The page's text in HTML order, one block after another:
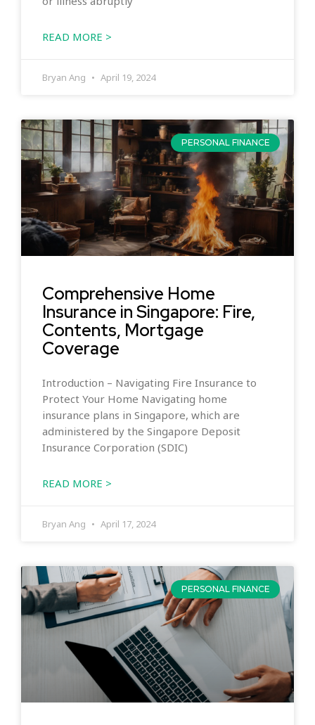
READ MORE >
Bryan Ang April 19, 2024
PERSONAL FINANCE
Comprehensive Home
Insurance in Singapore: Fire,
Contents, Mortgage
Coverage
Introduction – Navigating Fire Insurance to
Protect Your Home Navigating home
insurance plans in Singapore, which are
administered by the Singapore Deposit
Insurance Corporation (SDIC)
READ MORE >
Bryan Ang April 17, 2024
PERSONAL FINANCE